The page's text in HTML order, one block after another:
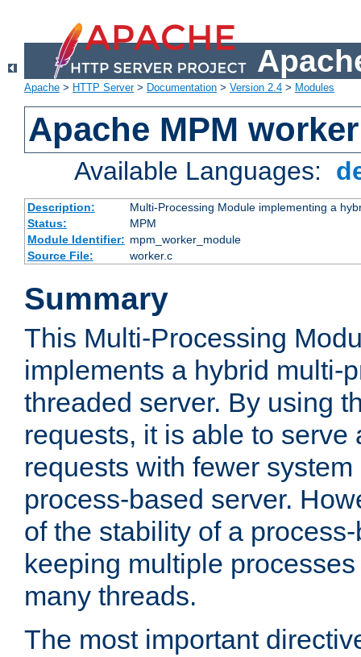
Apache > HTTP Server> Documentation > Version 2.4 > Modules
Apache MPM worker
Available Languages:
Description:
Multi-Processing Module implementing a
Status:
MPM
Module Identifier: mpm_worker_module
Source File:
worker.c
Summary
This Multi-Processing
implements a hybrid multi-
threaded server. By using
requests, it is able to serve
requests with fewer
process-based server.
of the stability of a
keeping multiple
many threads.
The most important